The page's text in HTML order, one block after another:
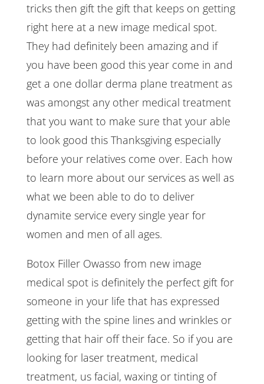
tricks then gift the gift that keeps on getting
right here at a new image medical spot.
They had definitely been amazing and if
you have been good this year come in and
get a one dollar derma plane treatment as
was amongst any other medical treatment
that you want to make sure that your able
to look good this Thanksgiving especially
before your relatives come over. Each how
to learn more about our services as well as
what we been able to do to deliver
dynamite service every single year for
women and men of all ages.
Botox Filler Owasso from new image
medical spot is definitely the perfect gift for
someone in your life that has expressed
getting with the spine lines and wrinkles or
getting that hair off their face. So if you are
looking for laser treatment, medical
treatment, us facial, waxing or tinting of